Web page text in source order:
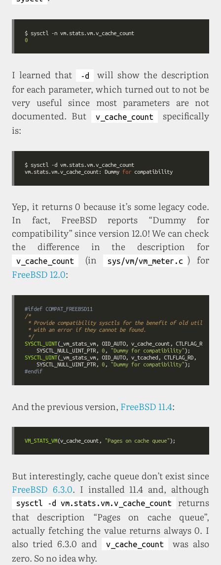
$ sysctl -n vm.stats.vm.v_cache_count
0
I learned that -d
will show the description
for each parameter, which turned out to not be
very useful since most parameters are not
documented. But
v_cache_count
specifically
is:
$ sysctl -d
vm.stats.vm.v_cache_count
vm.stats.vm.v_cache_count: Dummy for compatibility
Yep, it returns 0 because it’s some legacy code.
In fact, FreeBSD reports “Dummy for
compatibility” since version 12.0! We can check
the difference in the description for
v_cache_count (in sys/vm/vm_meter.c ) for
FreeBSD 12.0:
#ifdef COMPAT_FREEBSD11
/*
*/
SYSCTL_UINT
    SYSCTL_NULL_UINT_PTR,
0, "Dummy for compatibility"
SYSCTL_UINT
    SYSCTL_NULL_UINT_PTR,
0, "Dummy for compatibility"
#endif
And the previous version, FreeBSD 11.4:
VM_STATS_VM(v_cache_count, "Pages on cache queue"
But interestingly, cache queue don’t exist since
FreeBSD 6.3.0. I installed 11.4 and, although
sysctl -d vm.stats.vm.v_cache_count
returns
that description “Pages on cache queue”,
actually fetching the value returns always 0. I
also tried 6.3.0 and
v_cache_count
was also
zero. So no idea why.